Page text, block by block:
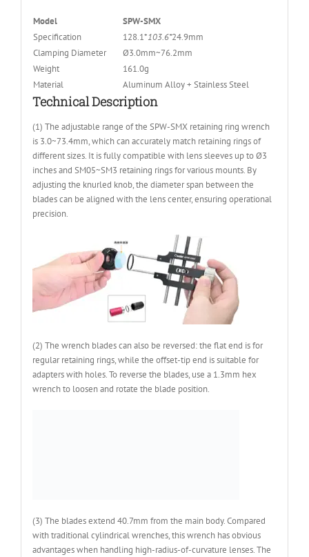
Model
SPW-SMX
Specification
128.1*103.6*24.9mm
Clamping Diameter
Ø3.0mm~76.2mm
Weight
161.0g
Material
Aluminum Alloy + Stainless Steel
Technical Description
(1) The adjustable range of the SPW-SMX retaining ring wrench
is 3.0~73.4mm, which can accurately match retaining rings of
different sizes. It is fully compatible with lens sleeves up to Ø3
inches and SM05~SM3 retaining rings for various mounts. By
adjusting the knurled knob, the diameter span between the
blades can be aligned with the lens center, ensuring operational
precision.
(2) The wrench blades can also be reversed: the flat end is for
regular retaining rings, while the offset-tip end is suitable for
adapters with holes. To reverse the blades, use a 1.3mm hex
wrench to loosen and rotate the blade position.
(3) The blades extend 40.7mm from the main body. Compared
with traditional cylindrical wrenches, this wrench has obvious
advantages when handling high-radius-of-curvature lenses. The